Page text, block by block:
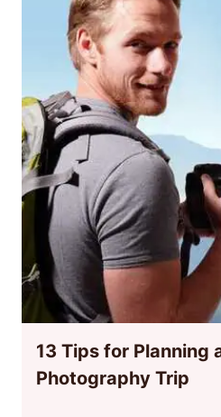
13 Tips for Planning
Photography Trip